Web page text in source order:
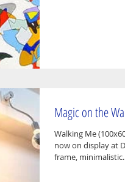
Magic on the
Walking Me
now on display at
frame,